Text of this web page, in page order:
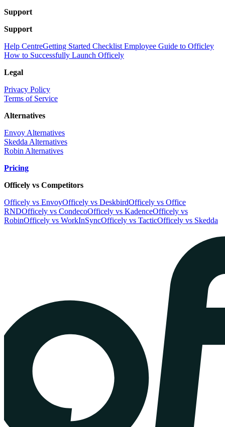
Support
Support
Help CentreGetting Started ChecklistEmployee Guide to Officley
How to Successfully Launch Officely
Legal
Privacy Policy
Terms of Service
Alternatives
Envoy Alternatives
Skedda Alternatives
Robin Alternatives
Pricing
Officely vs Competitors
Officely vs EnvoyOfficely vs DeskbirdOfficely vs Office
RNDOfficely vs CondecoOfficely vs KadenceOfficely vs
RobinOfficely vs WorkInSyncOfficely vs TacticOfficely vs Skedda